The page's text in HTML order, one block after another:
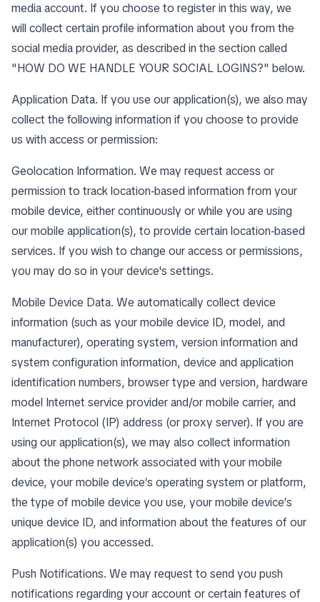
media account. If you choose to register in this way, we
will collect certain profile information about you from the
social media provider, as described in the section called
"HOW DO WE HANDLE YOUR SOCIAL LOGINS?" below.
Application Data. If you use our application(s), we also may
collect the following information if you choose to provide
us with access or permission:
Geolocation Information. We may request access or
permission to track location-based information from your
mobile device, either continuously or while you are using
our mobile application(s), to provide certain location-based
services. If you wish to change our access or permissions,
you may do so in your device's settings.
Mobile Device Data. We automatically collect device
information (such as your mobile device ID, model, and
manufacturer), operating system, version information and
system configuration information, device and application
identification numbers, browser type and version, hardware
model Internet service provider and/or mobile carrier, and
Internet Protocol (IP) address (or proxy server). If you are
using our application(s), we may also collect information
about the phone network associated with your mobile
device, your mobile device’s operating system or platform,
the type of mobile device you use, your mobile device’s
unique device ID, and information about the features of our
application(s) you accessed.
Push Notifications. We may request to send you push
notifications regarding your account or certain features of